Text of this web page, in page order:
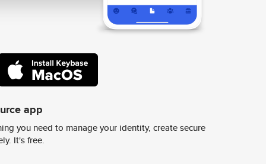
app
you need to manage your identity, create secure
It's free.